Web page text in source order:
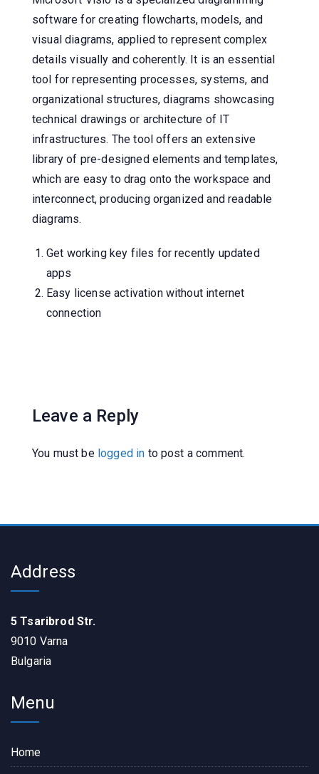
software for creating flowcharts, models, and
visual diagrams, applied to represent complex
details visually and coherently. It is an essential
tool for representing processes, systems, and
organizational structures, diagrams showcasing
technical drawings or architecture of IT
infrastructures. The tool offers an extensive
library of pre-designed elements and templates,
which are easy to drag onto the workspace and
interconnect, producing organized and readable
diagrams.
Get working key files for recently updated
apps
Easy license activation without internet
connection
Leave a Reply
You must be logged in to post a comment.
Address
5 Tsaribrod Str.
9010 Varna
Bulgaria
Menu
Home